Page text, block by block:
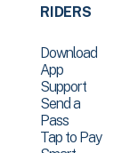
RIDERS
Download
App
Support
Send a
Pass
Tap to Pay